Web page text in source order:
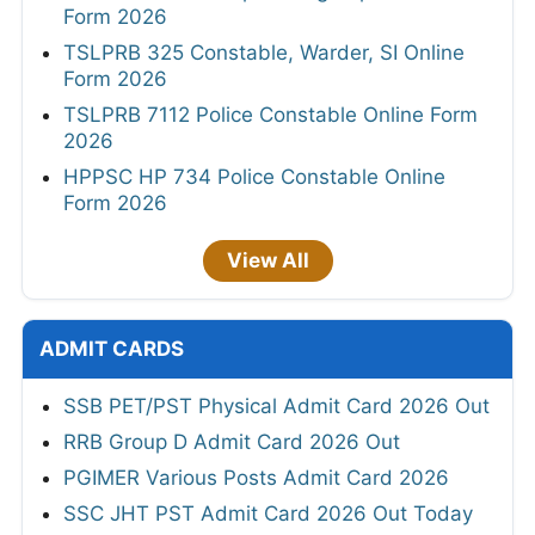
Form 2026
TSLPRB 325 Constable, Warder, SI Online
Form 2026
TSLPRB 7112 Police Constable Online Form
2026
HPPSC HP 734 Police Constable Online
Form 2026
View All
ADMIT CARDS
SSB PET/PST Physical Admit Card 2026 Out
RRB Group D Admit Card 2026 Out
PGIMER Various Posts Admit Card 2026
SSC JHT PST Admit Card 2026 Out Today